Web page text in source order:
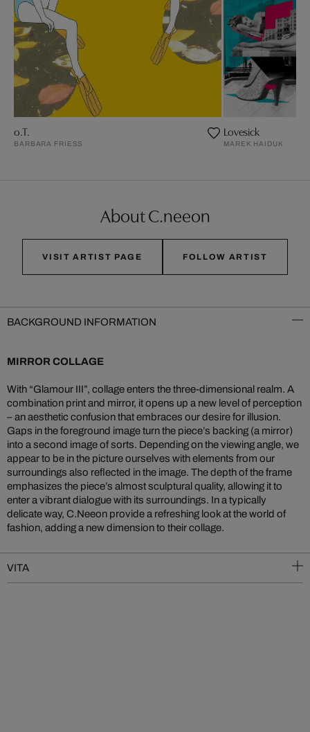
o.T.
BARBARA FRIESS
Lovesick
MAREK HAIDUK
About C.neeon
VISIT ARTIST PAGE FOLLOW ARTIST
BACKGROUND INFORMATION
MIRROR COLLAGE
With “Glamour III”, collage enters the three-dimensional realm. A
combination print and mirror, it opens up a new level of perception
– an aesthetic confusion that embraces our desire for illusion.
Gaps in the foreground image turn the piece’s backing (a mirror)
into a second image of sorts. Depending on the viewing angle, we
appear to be in the picture ourselves with elements from our
surroundings also reflected in the image. The depth of the frame
emphasizes the piece’s almost sculptural quality, allowing it to
enter a vibrant dialogue with its surroundings. In a typically
delicate way, C.Neeon provide a refreshing look at the world of
fashion, adding a new dimension to their collage.
VITA